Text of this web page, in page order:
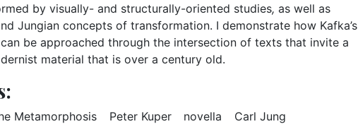
by visually- and structurally-oriented studies, as well as
Jungian concepts of transformation. I demonstrate how Kafka’s
can be approached through the intersection of texts that invite a
material that is over a century old.
Franz Kafka
Metamorphosis Keyword: The Metamorphosis
Peter Kuper Keyword: Peter Kuper
novella Keyword: novella
Carl Jung